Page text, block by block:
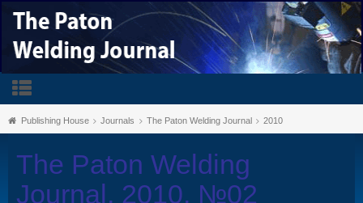
Publishing House Journals The Paton Welding Journal 2010
The Paton Welding
Journal, 2010, №02